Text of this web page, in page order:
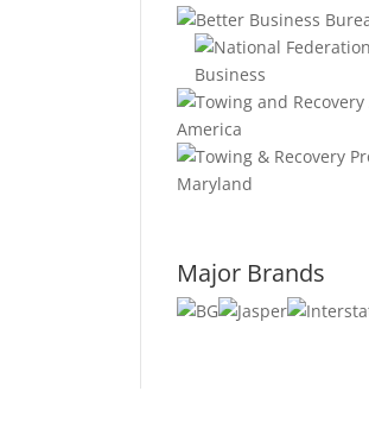
Major Brands